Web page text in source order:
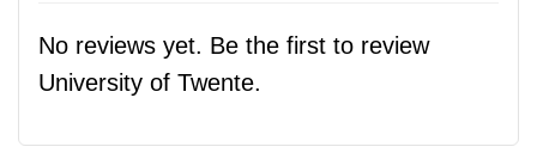
No reviews yet. Be the first to review
University of Twente.